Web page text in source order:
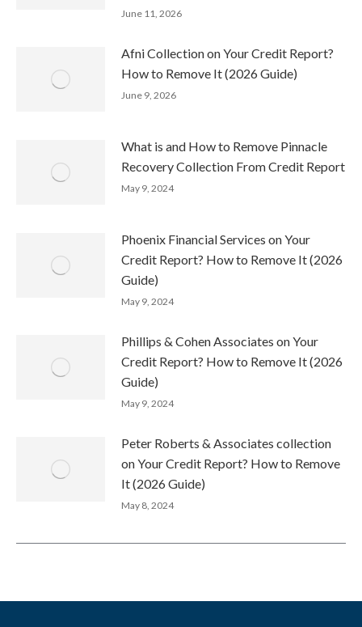
June 11, 2026
Afni Collection on Your Credit Report?
How to Remove It (2026 Guide)
June 9, 2026
What is and How to Remove Pinnacle
Recovery Collection From Credit Report
May 9, 2024
Phoenix Financial Services on Your
Credit Report? How to Remove It (2026
Guide)
May 9, 2024
Phillips & Cohen Associates on Your
Credit Report? How to Remove It (2026
Guide)
May 9, 2024
Peter Roberts & Associates collection
on Your Credit Report? How to Remove
It (2026 Guide)
May 8, 2024